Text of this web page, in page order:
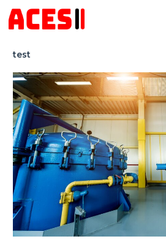
test